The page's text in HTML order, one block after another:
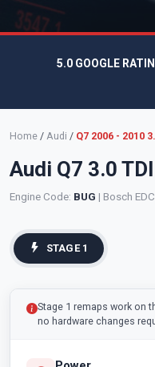
5.0 GOOGLE
Home / Audi / Q7 2006 - 2010
Audi Q7 3.0
Engine Code: BUG | Bosch
STAGE 1
Stage 1 remaps work on
no hardware changes